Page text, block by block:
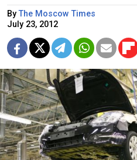
ByThe Moscow Times
July 23, 2012